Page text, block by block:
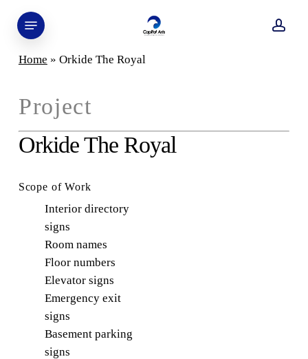
content
Menu
Home » Orkide The Royal
Project
Orkide The Royal
Scope of Work
Interior directory
signs
Room names
Floor numbers
Elevator signs
Emergency exit
signs
Basement parking
signs